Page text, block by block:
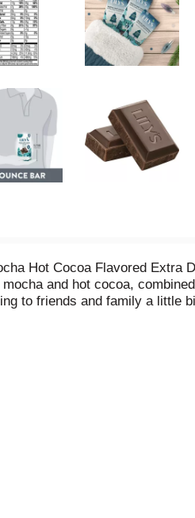
Hot Cocoa Flavored
and hot cocoa,
to friends and family a little
this sweets bar is